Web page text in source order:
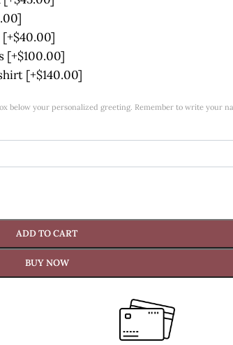
[+$40.00]
[+$100.00]
[+$140.00]
below your personalized greeting. Remember to write your
ADD TO CART
BUY NOW